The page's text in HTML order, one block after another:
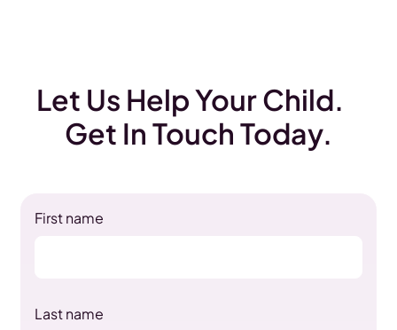
Let Us Help Your Child.
Get In Touch Today.
First name
Last name